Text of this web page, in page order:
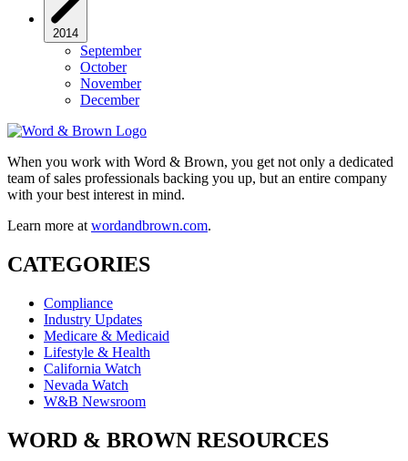
2014
September
October
November
December
When you work with Word & Brown, you get not only a dedicated
team of sales professionals backing you up, but an entire company
with your best interest in mind.
Learn more at wordandbrown.com.
CATEGORIES
Compliance
Industry Updates
Medicare & Medicaid
Lifestyle & Health
California Watch
Nevada Watch
W&B Newsroom
WORD & BROWN RESOURCES